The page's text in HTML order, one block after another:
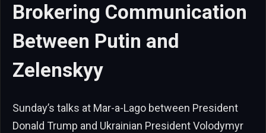
Brokering Communication
Between Putin and
Zelenskyy
Sunday’s talks at Mar-a-Lago between President
Donald Trump and Ukrainian President Volodymyr